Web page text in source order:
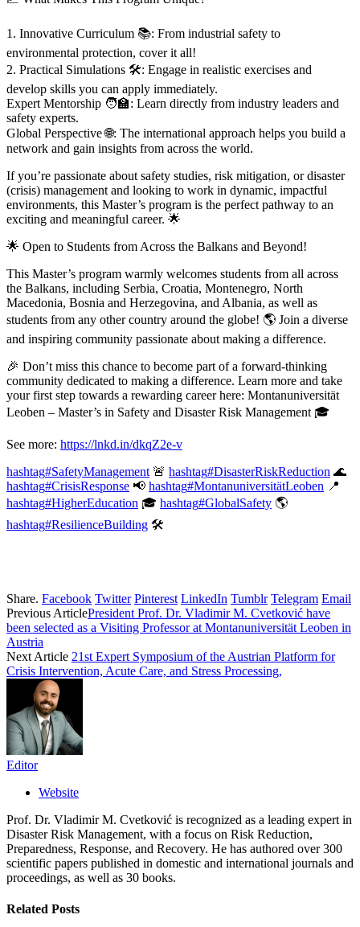
1. Innovative Curriculum 📚: From industrial safety to
environmental protection, cover it all!
2. Practical Simulations 🛠️: Engage in realistic exercises and
develop skills you can apply immediately.
Expert Mentorship 🧑‍🏫: Learn directly from industry leaders and
safety experts.
Global Perspective 🌐: The international approach helps you build a
network and gain insights from across the world.
If you’re passionate about safety studies, risk mitigation, or disaster
(crisis) management and looking to work in dynamic, impactful
environments, this Master’s program is the perfect pathway to an
exciting and meaningful career. 🌟
🌟 Open to Students from Across the Balkans and Beyond!
This Master’s program warmly welcomes students from all across
the Balkans, including Serbia, Croatia, Montenegro, North
Macedonia, Bosnia and Herzegovina, and Albania, as well as
students from any other country around the globe! 🌎 Join a diverse
and inspiring community passionate about making a difference.
🎉 Don’t miss this chance to become part of a forward-thinking
community dedicated to making a difference. Learn more and take
your first step towards a rewarding career here: Montanuniversität
Leoben – Master’s in Safety and Disaster Risk Management 🎓
See more: https://lnkd.in/dkqZ2e-v
hashtag#SafetyManagement 🚨 hashtag#DisasterRiskReduction 🌊
hashtag#CrisisResponse 📢 hashtag#MontanuniversitätLeoben 📍
hashtag#HigherEducation 🎓 hashtag#GlobalSafety 🌎
hashtag#ResilienceBuilding 🛠️
Share. Facebook Twitter Pinterest LinkedIn Tumblr Telegram Email
Previous ArticlePresident Prof. Dr. Vladimir M. Cvetković have
been selected as a Visiting Professor at Montanuniversität Leoben in
Austria
Next Article 21st Expert Symposium of the Austrian Platform for
Crisis Intervention, Acute Care, and Stress Processing,
Editor
Website
Prof. Dr. Vladimir M. Cvetković is recognized as a leading expert in
Disaster Risk Management, with a focus on Risk Reduction,
Preparedness, Response, and Recovery. He has authored over 300
scientific papers published in domestic and international journals and
proceedings, as well as 30 books.
Related Posts